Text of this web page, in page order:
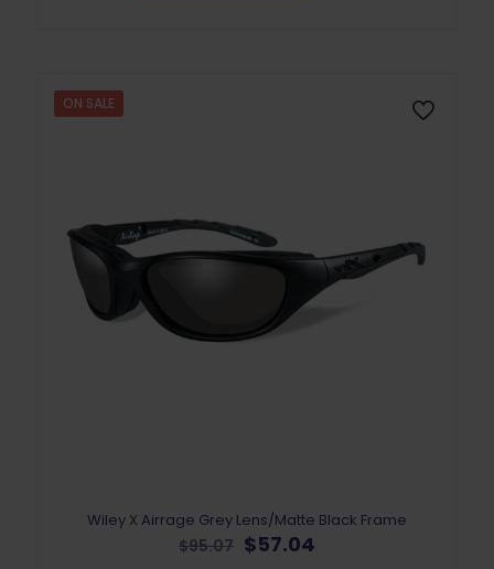
ON SALE
Wiley X Airrage Grey Lens/Matte Black Frame
$95.07 Original
$57.04